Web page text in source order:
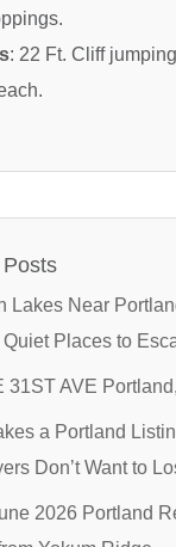
: 22 Ft. Cliff
Lakes Near
Quiet Places to
31ST AVE
a Portland
Don’t Want to
2026 Portland